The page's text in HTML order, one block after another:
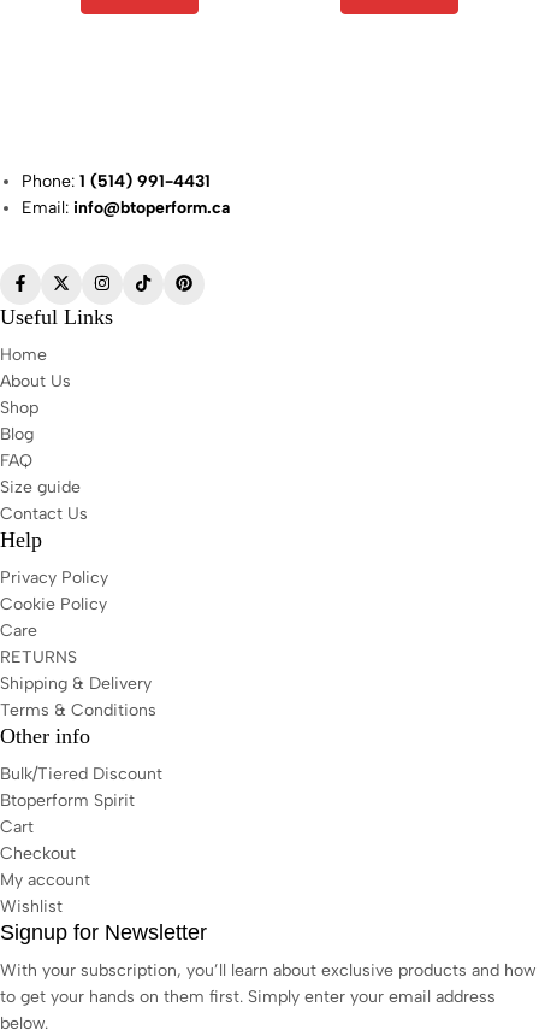
Phone:1 (514) 991-4431
Email: info@btoperform.ca
Useful Links
Home
About Us
Shop
Blog
FAQ
Size guide
Contact Us
Help
Privacy Policy
Cookie Policy
Care
RETURNS
Shipping & Delivery
Terms & Conditions
Other info
Bulk/Tiered Discount
Btoperform Spirit
Cart
Checkout
My account
Wishlist
Signup for Newsletter
With your subscription, you’ll learn about exclusive products and how
to get your hands on them first. Simply enter your email address
below.